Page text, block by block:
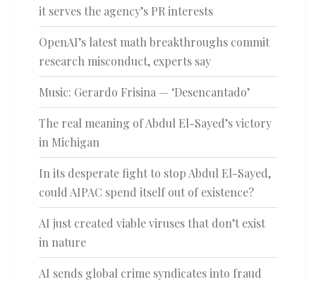
it serves the agency’s PR interests
OpenAI’s latest math breakthroughs commit
research misconduct, experts say
Music: Gerardo Frisina — ‘Desencantado’
The real meaning of Abdul El-Sayed’s victory
in Michigan
In its desperate fight to stop Abdul El-Sayed,
could AIPAC spend itself out of existence?
AI just created viable viruses that don’t exist
in nature
AI sends global crime syndicates into fraud